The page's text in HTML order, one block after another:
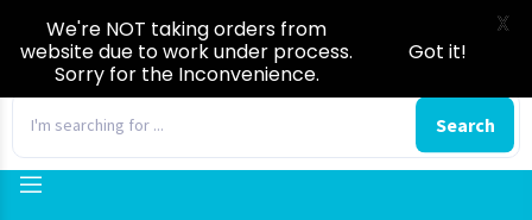
Search
We're NOT taking orders from
website due to work under process.
Sorry for the Inconvenience.
Got it!
X